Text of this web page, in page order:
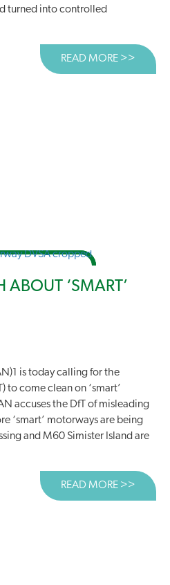
turned into controlled
READ MORE >>
ABOUT ‘SMART’
is today calling for the
to come clean on ‘smart’
accuses the DfT of misleading
‘smart’ motorways are being
and M60 Simister Island are
READ MORE >>